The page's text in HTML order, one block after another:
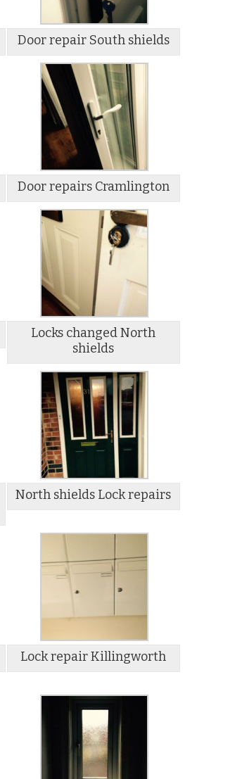
Door repair South shields
Door repairs Cramlington
Locks changed North
shields
North shields Lock repairs
Lock repair Killingworth